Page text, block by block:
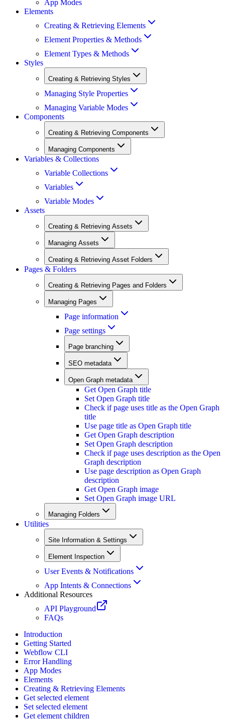
App Modes
Elements
Creating & Retrieving Elements
Element Properties & Methods
Element Types & Methods
Styles
Creating & Retrieving Styles
Managing Style Properties
Managing Variable Modes
Components
Creating & Retrieving Components
Managing Components
Variables & Collections
Variable Collections
Variables
Variable Modes
Assets
Creating & Retrieving Assets
Managing Assets
Creating & Retrieving Asset Folders
Pages & Folders
Creating & Retrieving Pages and Folders
Managing Pages
Page information
Page settings
Page branching
SEO metadata
Open Graph metadata
Get Open Graph title
Set Open Graph title
Check if page uses title as the Open Graph
title
Use page title as Open Graph title
Get Open Graph description
Set Open Graph description
Check if page uses description as the Open
Graph description
Use page description as Open Graph
description
Get Open Graph image
Set Open Graph image URL
Managing Folders
Utilities
Site Information & Settings
Element Inspection
User Events & Notifications
App Intents & Connections
Additional Resources
API Playground
FAQs
Introduction
Getting Started
Webflow CLI
Error Handling
App Modes
Elements
Creating & Retrieving Elements
Get selected element
Set selected element
Get element children